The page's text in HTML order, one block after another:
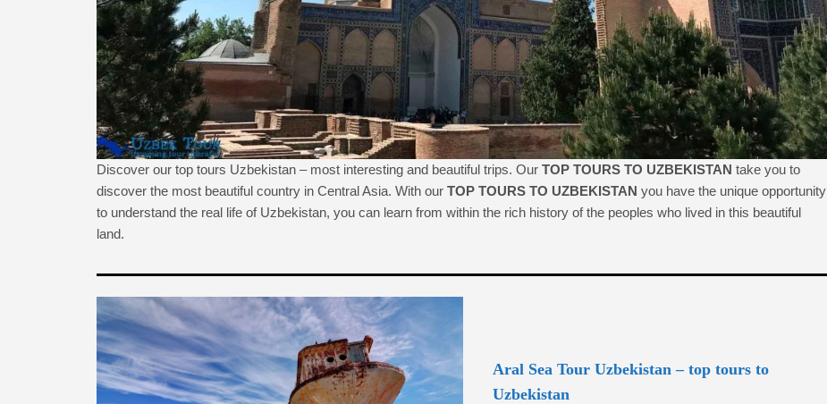
Discover our top tours Uzbekistan – most interesting and beautiful trips. Our TOP TOURS TO UZBEKISTAN take you to
discover the most beautiful country in Central Asia. With our TOP TOURS TO UZBEKISTAN you have the unique opportunity
to understand the real life of Uzbekistan, you can learn from within the rich history of the peoples who lived in this beautiful
land.
Aral Sea Tour Uzbekistan – top tours to
Uzbekistan